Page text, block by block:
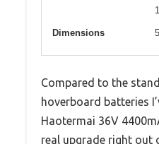
Dimensions
Compared to the
hoverboard batteries
Haotermai 36V
real upgrade right out